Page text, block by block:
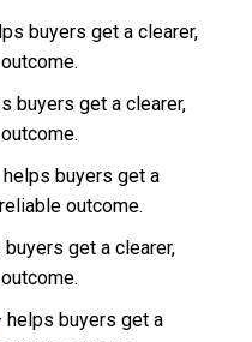
buyers get a clearer,
buyers get a clearer,
buyers get a
outcome.
get a clearer,
helps buyers get a